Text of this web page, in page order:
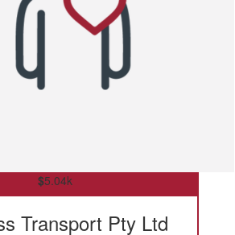
$5.04k
Transport Pty Ltd